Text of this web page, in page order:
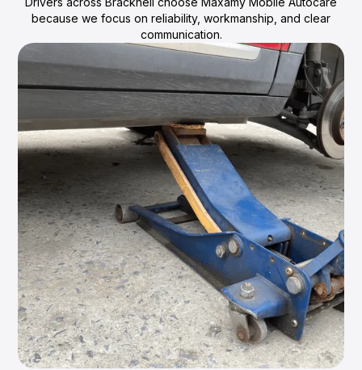
because we focus on reliability, workmanship, and clear
communication.